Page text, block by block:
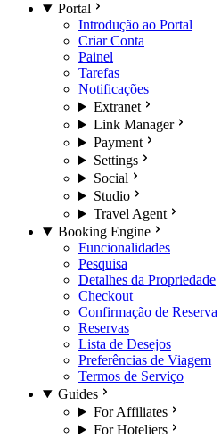
Portal
Introdução ao Portal
Criar Conta
Painel
Tarefas
Notificações
Extranet
Link Manager
Payment
Settings
Social
Studio
Travel Agent
Booking Engine
Funcionalidades
Pesquisa
Detalhes da Propriedade
Checkout
Confirmação de Reserva
Reservas
Lista de Desejos
Preferências de Viagem
Termos de Serviço
Guides
For Affiliates
For Hoteliers